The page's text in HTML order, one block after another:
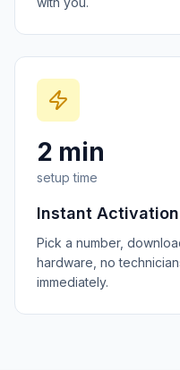
2 min
setup time
Instant Activation
Pick a number,
hardware, no
immediately.